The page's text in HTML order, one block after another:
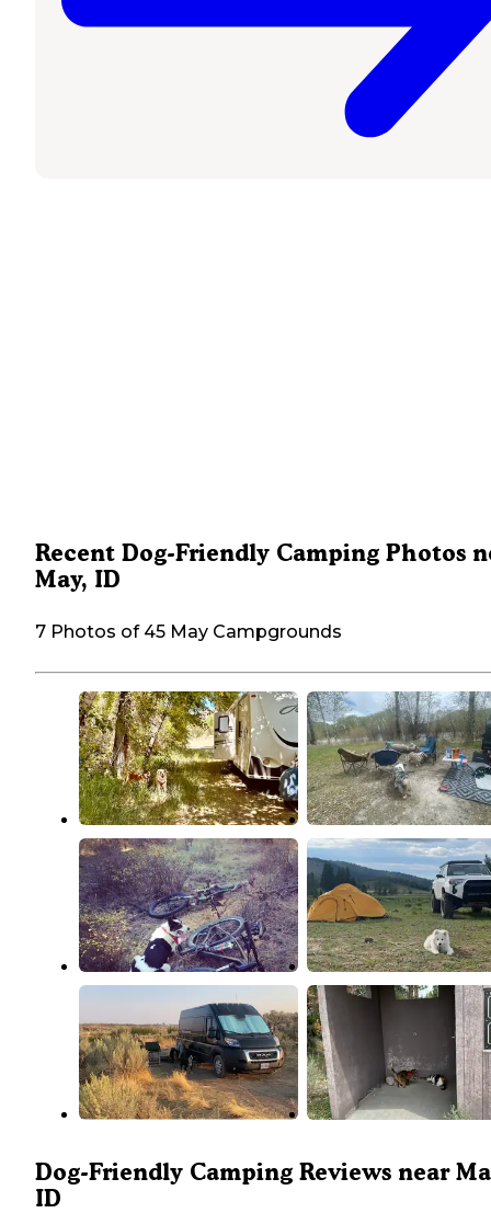
Recent Dog-Friendly Camping Photos
May, ID
7 Photos of 45 May Campgrounds
Dog-Friendly Camping Reviews near
ID